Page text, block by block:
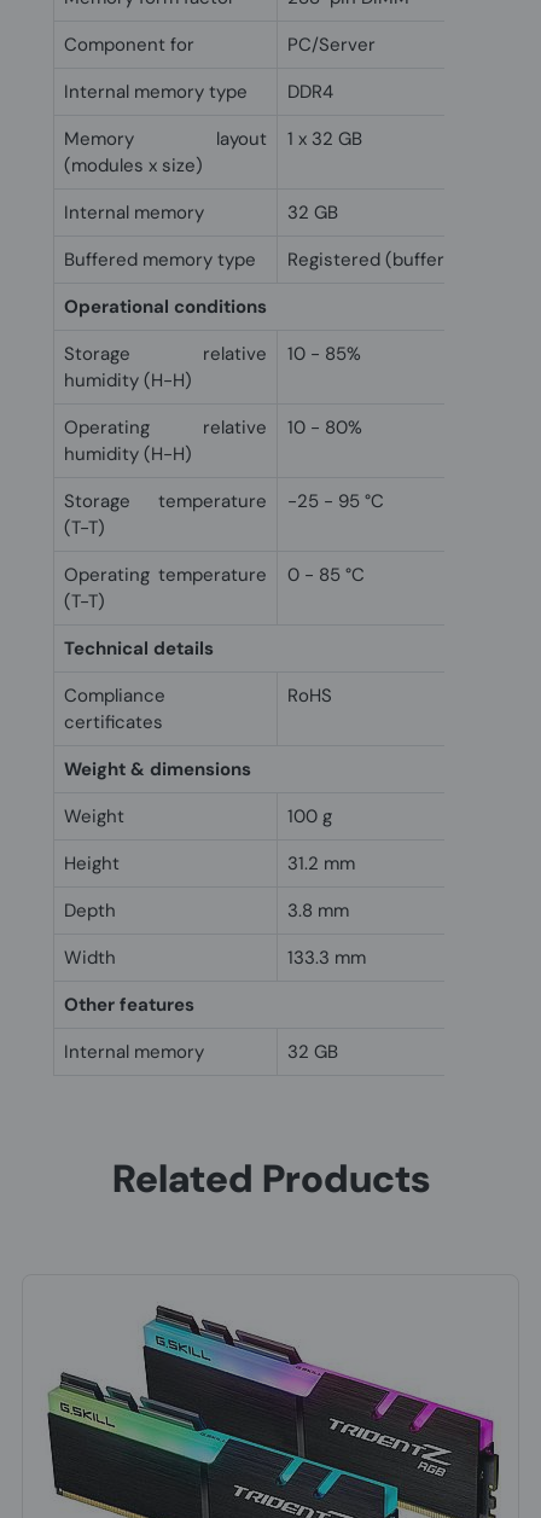
Component for
PC/Server
Internal memory type
DDR4
Memory layout
(modules x size)
1 x 32 GB
Internal memory
32 GB
Buffered memory type
Registered (buffered)
Operational conditions
Storage relative
humidity (H-H)
10 - 85%
Operating relative
humidity (H-H)
10 - 80%
Storage temperature
(T-T)
-25 - 95 °C
Operating temperature
(T-T)
0 - 85 °C
Technical details
Compliance
certificates
RoHS
Weight & dimensions
Weight
100 g
Height
31.2 mm
Depth
3.8 mm
Width
133.3 mm
Other features
Internal memory
32 GB
Related Products